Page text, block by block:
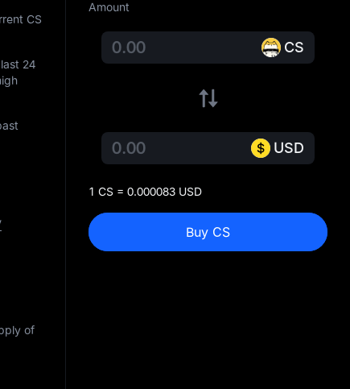
CS
24
of
Amount
CS
USD
1 CS = 0.000083 USD
Buy CS